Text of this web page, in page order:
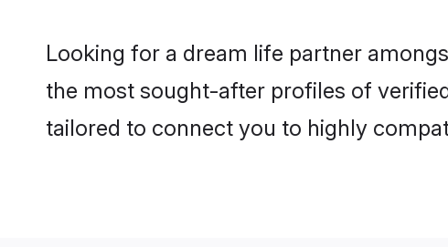
Looking for a dream life partner
the most sought-after profiles of
tailored to connect you to highly